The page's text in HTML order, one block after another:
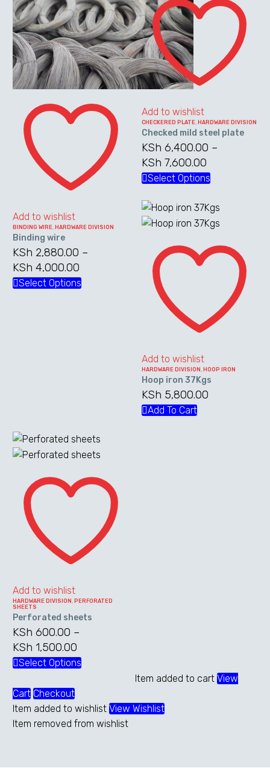
wire
Add to wishlist
BINDING WIRE, HARDWARE DIVISION
Binding wire
KSh 2,880.00 –
KSh 4,000.00
range:
Select Options
the
page
mild
steel
plate
Add to wishlist
CHECKERED PLATE, HARDWARE DIVISION
Checked mild steel plate
KSh 6,400.00 –
KSh 7,600.00
range:
through
KSh
Select Options
has
multiple
The
options
chosen
on
page
iron
37Kgs
Add to wishlist
HARDWARE DIVISION HOOP IRON
Hoop iron 37Kgs
KSh 5,800.00
Add To Cart
sheets
Add to wishlist
HARDWARE DIVISION
PERFORATED
SHEETS
Perforated sheets
KSh 600.00 –
KSh 1,500.00
range:
KSh 1,500.00
Select Options
multiple
variants.
Item added to cart View
Cart Checkout
Item added to wishlist View Wishlist
Item removed from wishlist